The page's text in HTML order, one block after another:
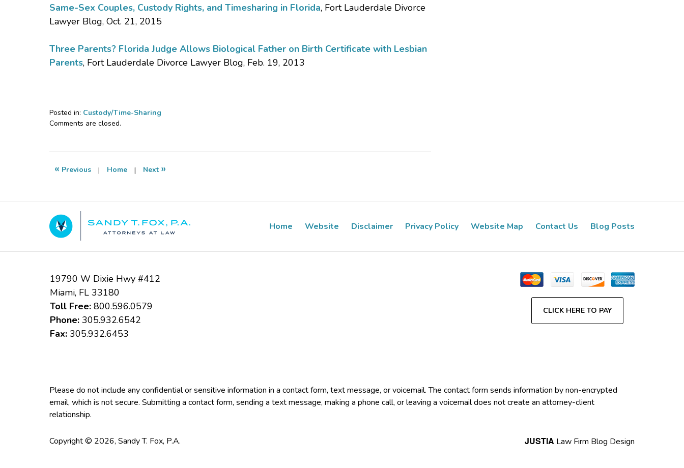
Same-Sex Couples, Custody Rights, and Timesharing in Florida, Fort Lauderdale Divorce
Lawyer Blog, Oct. 21, 2015
Three Parents? Florida Judge Allows Biological Father on Birth Certificate with Lesbian
Parents, Fort Lauderdale Divorce Lawyer Blog, Feb. 19, 2013
Posted in: Custody/Time-Sharing
Updated:
2018
12:41
Comments are closed.
« Previous | Home | Next »
19790 W Dixie Hwy #412
Miami, FL 33180
Toll Free:800.596.0579
Phone:305.932.6542
Fax:305.932.6453
CLICK HERE TO PAY
Home Website Disclaimer Privacy Policy Website Map Contact Us Blog Posts
Please do not include any confidential or sensitive information in a contact form, text message, or voicemail. The contact form sends information by non-encrypted
email, which is not secure. Submitting a contact form, sending a text message, making a phone call, or leaving a voicemail does not create an attorney-client
relationship.
Copyright © 2026, Sandy T. Fox, P.A. JUSTIA Law Firm Blog Design